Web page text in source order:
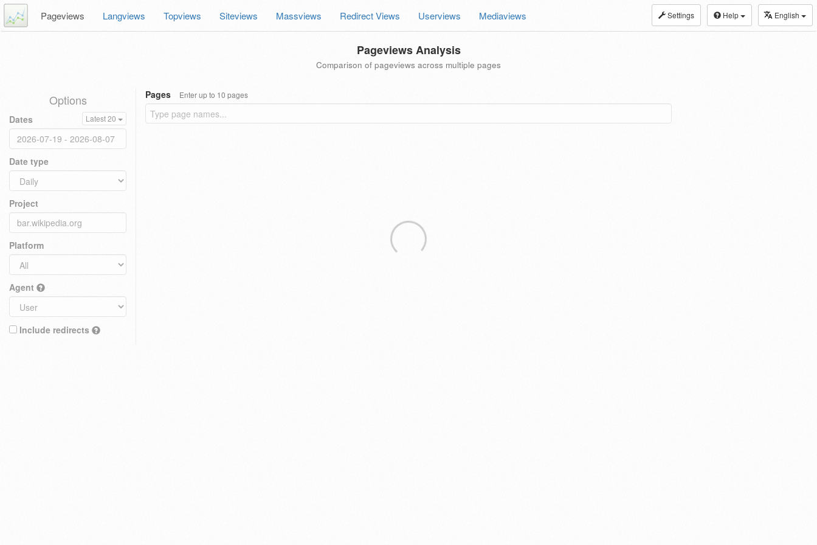
Settings Help English
Pageviews Langviews Topviews Siteviews Massviews Redirect Views Userviews Mediaviews
Pageviews Analysis
Comparison of pageviews across multiple pages
Options
Dates Latest 20
Date type
Project
Platform
Agent
Include redirects
Pages Enter up to 10 pages